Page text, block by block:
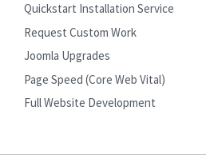
Quickstart Installation Service
Request Custom Work
Joomla Upgrades
Page Speed (Core Web Vital)
Full Website Development